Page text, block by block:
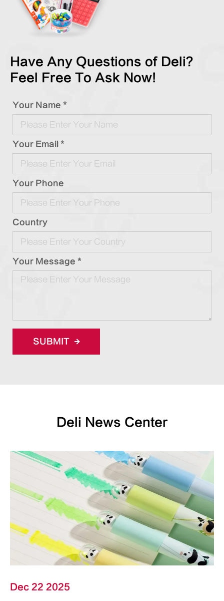
Have Any Questions of Deli?
Feel Free To Ask Now!
Your Name *
Your Email *
Your Phone
Country
Your Message *
SUBMIT
Deli News Center
Dec 22 2025